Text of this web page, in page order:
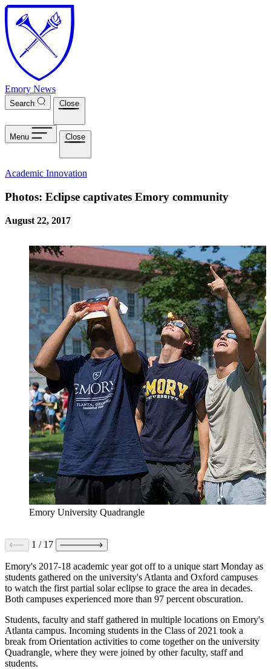
Skip to main content
Emory News
Search Close
Menu Close
Academic Innovation
Photos: Eclipse captivates Emory community
August 22, 2017
Emory University Quadrangle
1 / 17
Emory's 2017-18 academic year got off to a unique start Monday as
students gathered on the university's Atlanta and Oxford campuses
to watch the first partial solar eclipse to grace the area in decades.
Both campuses experienced more than 97 percent obscuration.
Students, faculty and staff gathered in multiple locations on Emory's
Atlanta campus. Incoming students in the Class of 2021 took a
break from Orientation activities to come together on the university
Quadrangle, where they were joined by other faculty, staff and
students.